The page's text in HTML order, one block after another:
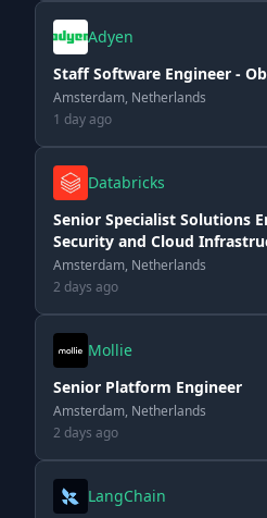
Adyen
Staff Software Engineer -
Amsterdam, Netherlands
1 day ago
Databricks
Senior Specialist Solutions
Security and Cloud
Amsterdam, Netherlands
2 days ago
Mollie
Senior Platform Engineer
Amsterdam, Netherlands
2 days ago
LangChain